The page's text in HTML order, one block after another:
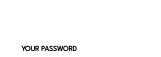
YOUR PASSWORD